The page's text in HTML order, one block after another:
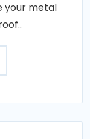
your metal